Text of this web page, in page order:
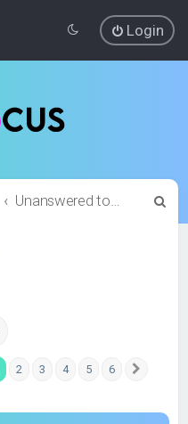
Login
Unanswered topics
2 3 4 5 6